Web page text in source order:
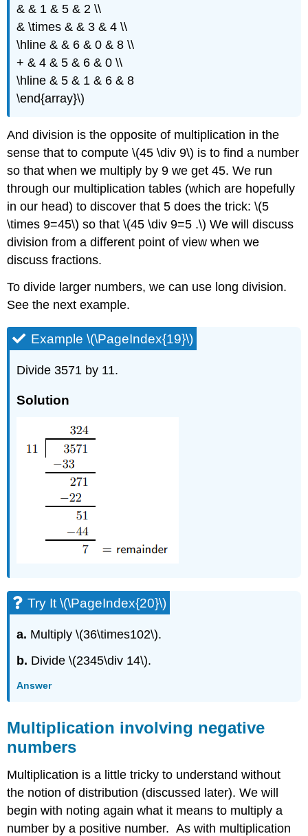
& & 1 & 5 & 2 \\
& \times & & 3 & 4 \\
\hline & & 6 & 0 & 8 \\
+ & 4 & 5 & 6 & 0 \\
\hline & 5 & 1 & 6 & 8
\end{array}\)
And division is the opposite of multiplication in the
sense that to compute \(45 \div 9\) is to find a number
so that when we multiply by 9 we get 45. We run
through our multiplication tables (which are hopefully
in our head) to discover that 5 does the trick: \(5
\times 9=45\) so that \(45 \div 9=5 .\) We will discuss
division from a different point of view when we
discuss fractions.
To divide larger numbers, we can use long division.
See the next example.
Example \(\PageIndex{19}\)
Divide 3571 by 11.
Solution
Try It \(\PageIndex{20}\)
a. Multiply \(36\times102\).
b. Divide \(2345\div 14\).
Answer
Multiplication involving negative
numbers
Multiplication is a little tricky to understand without
the notion of distribution (discussed later). We will
begin with noting again what it means to multiply a
number by a positive number. As with multiplication